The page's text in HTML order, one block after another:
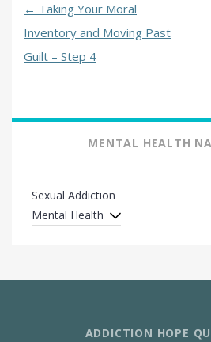
← Taking Your Moral
Inventory and Moving Past
Guilt – Step 4
MENTAL HEALTH
Sexual Addiction
Mental Health
ADDICTION HOPE